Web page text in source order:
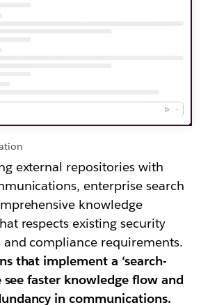
external repositories with
enterprise search
knowledge
respects existing security
and compliance requirements.
that implement a ‘search-
see faster knowledge flow and
in communications.